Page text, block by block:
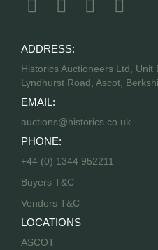
ADDRESS:
Historics Auctioneers Ltd, Unit
Lyndhurst Road, Ascot,
EMAIL:
auctions@historics.co.uk
PHONE:
+44 (0) 1344 952211
Buyers T&C
Vendors T&C
LOCATIONS
ASCOT